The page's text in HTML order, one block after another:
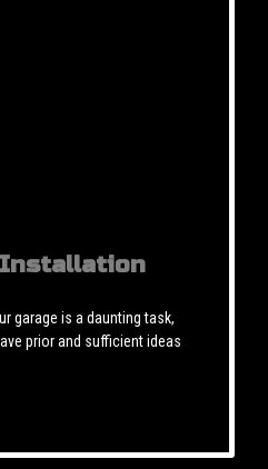
Installation
garage is a daunting task,
prior and sufficient ideas